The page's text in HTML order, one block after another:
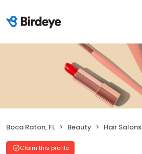
Boca Raton, FL Beauty Hair Salons
Claim this profile